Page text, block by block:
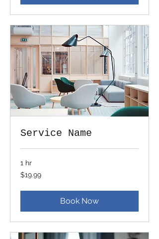
Service Name
1 hr
19.99
US
$19.99
Book Now